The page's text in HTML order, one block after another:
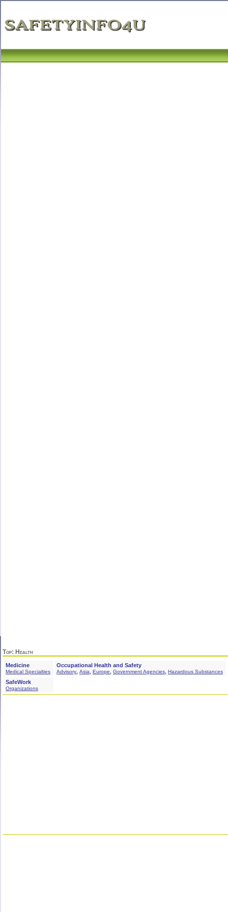
Top: Health
Medicine
Medical Specialties
Occupational Health and Safety
Advisory Asia Europe Government Agencies Hazardous Substances
SafeWork
Organizations